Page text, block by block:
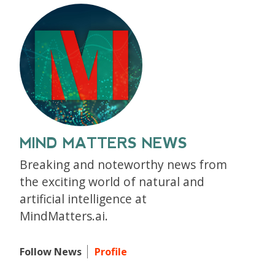
MIND MATTERS NEWS
Breaking and noteworthy news from
the exciting world of natural and
artificial intelligence at
MindMatters.ai.
Follow News Profile